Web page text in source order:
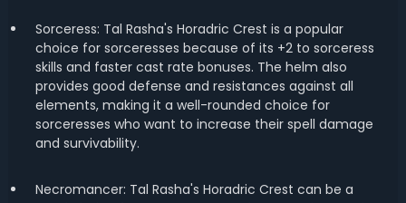
Sorceress: Tal Rasha's Horadric Crest is a popular
choice for sorceresses because of its +2 to sorceress
skills and faster cast rate bonuses. The helm also
provides good defense and resistances against all
elements, making it a well-rounded choice for
sorceresses who want to increase their spell damage
and survivability.
Necromancer: Tal Rasha's Horadric Crest can be a